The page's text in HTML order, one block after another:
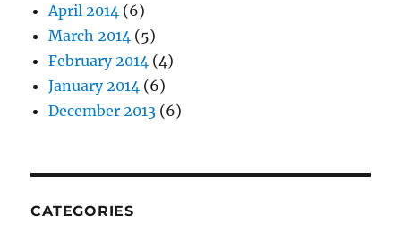
April 2014 (6)
March 2014 (5)
February 2014 (4)
January 2014 (6)
December 2013 (6)
CATEGORIES